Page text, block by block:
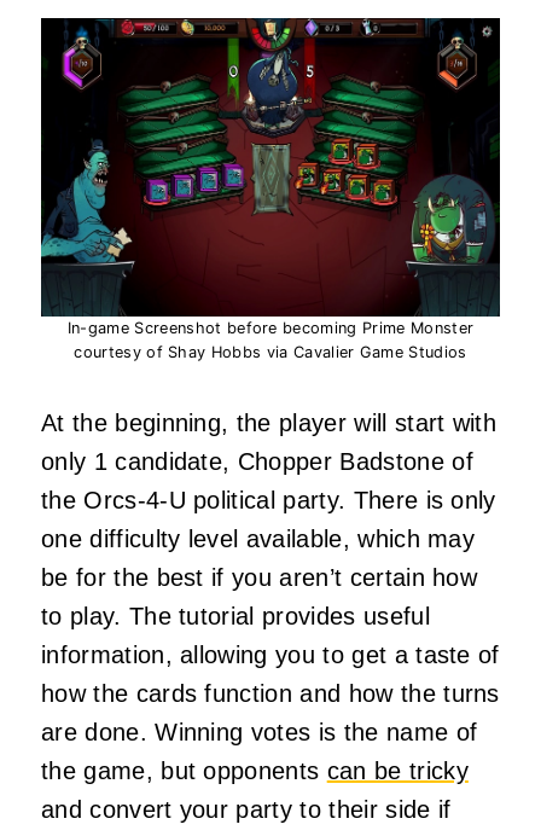
In-game Screenshot before becoming Prime Monster
courtesy of Shay Hobbs via Cavalier Game Studios
At the beginning, the player will start with
only 1 candidate, Chopper Badstone of
the Orcs-4-U political party. There is only
one difficulty level available, which may
be for the best if you aren’t certain how
to play. The tutorial provides useful
information, allowing you to get a taste of
how the cards function and how the turns
are done. Winning votes is the name of
the game, but opponents can be tricky
and convert your party to their side if